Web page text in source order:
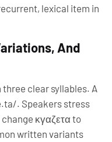
lexical item in
And
clear syllables. A
. Speakers stress
κγαζετα to
written variants